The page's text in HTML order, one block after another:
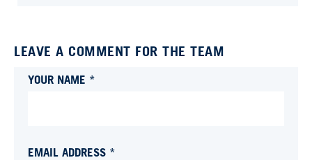
LEAVE A COMMENT FOR THE TEAM
YOUR NAME *
EMAIL ADDRESS *